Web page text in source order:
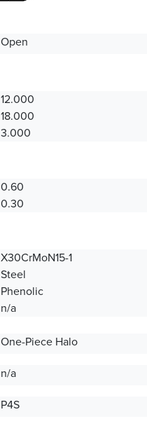
Open
12.000
18.000
3.000
0.60
0.30
X30CrMoN15-1
Steel
Phenolic
n/a
One-Piece Halo
n/a
P4S